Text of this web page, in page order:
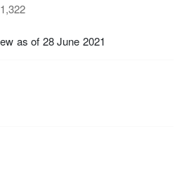
1,322
as of 28 June 2021